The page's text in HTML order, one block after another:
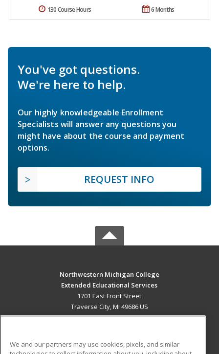
6 Months
130 Course Hours
You've got questions.
We're here to help.
Our highly knowledgeable Enrollment
Specialists will answer any questions you
might have about the course and payment
options.
REQUEST INFO
Northwestern Michigan College
Extended Educational Services
1701 East Front Street
Traverse City, MI 49686 US
We and our partners may use cookies, pixels, and similar